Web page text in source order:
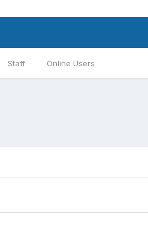
Staff Online Users